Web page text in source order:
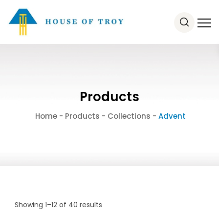
Products
Home - Products - Collections - Advent
Showing 1–12 of 40 results